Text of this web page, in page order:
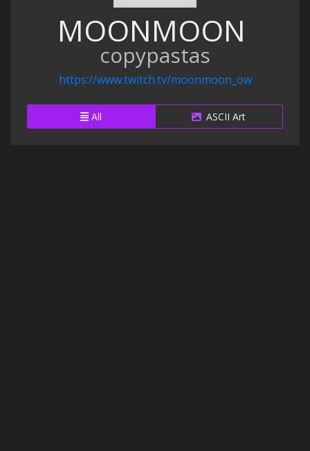
MOONMOON
copypastas
https://www.twitch.tv/moonmoon_ow
All ASCII Art